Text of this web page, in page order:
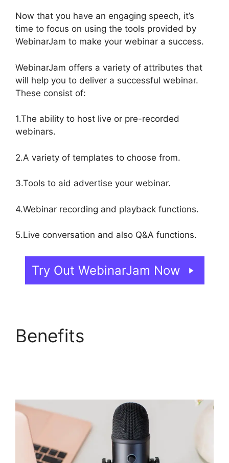
Now that you have an engaging speech, it’s
time to focus on using the tools provided by
WebinarJam to make your webinar a success.
WebinarJam offers a variety of attributes that
will help you to deliver a successful webinar.
These consist of:
1.The ability to host live or pre-recorded
webinars.
2.A variety of templates to choose from.
3.Tools to aid advertise your webinar.
4.Webinar recording and playback functions.
5.Live conversation and also Q&A functions.
Try Out WebinarJam Now
Benefits